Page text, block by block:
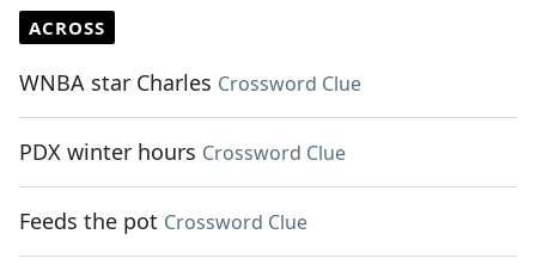
ACROSS
WNBA star Charles Crossword Clue
PDX winter hours Crossword Clue
Feeds the pot Crossword Clue